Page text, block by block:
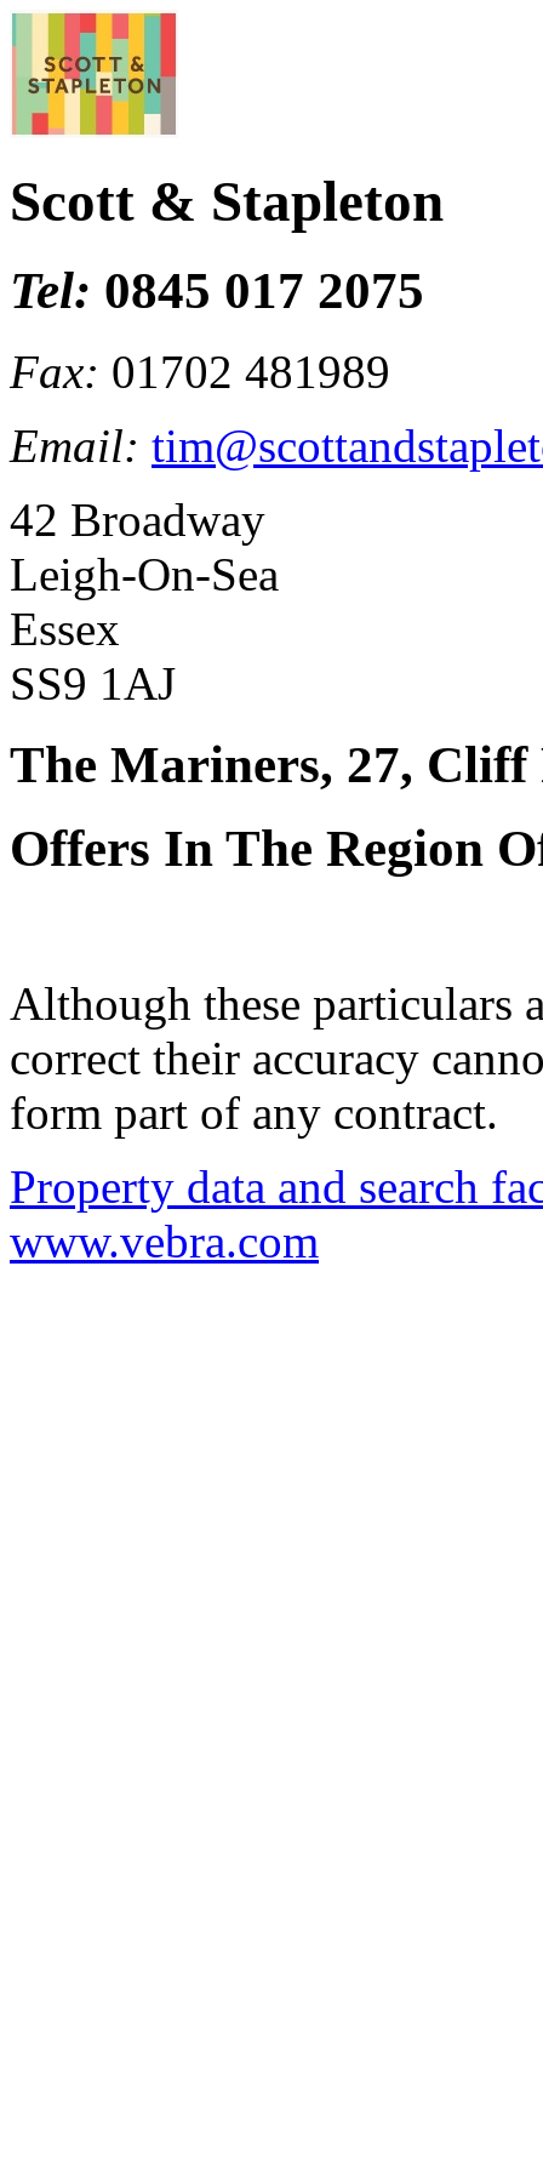
Scott & Stapleton
Tel: 0845 017 2075
Fax: 01702 481989
Email:
42 Broadway
Leigh-On-Sea
Essex
SS9 1AJ
The Mariners, 27, Cliff
Offers In The Region
Although these particulars
correct their accuracy
form part of any contract.
Property data and search
www.vebra.com